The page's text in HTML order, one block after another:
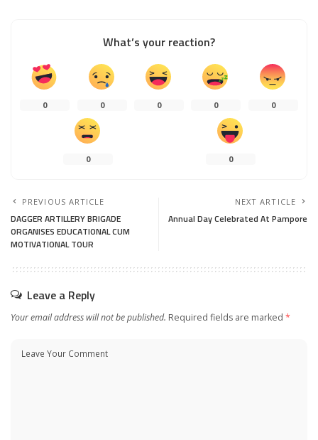
What’s your reaction?
0 0 0 0 0
0 0
PREVIOUS ARTICLE
DAGGER ARTILLERY BRIGADE
ORGANISES EDUCATIONAL CUM
MOTIVATIONAL TOUR
NEXT ARTICLE
Annual Day Celebrated At Pampore
Leave a Reply
Your email address will not be published. Required fields are marked *